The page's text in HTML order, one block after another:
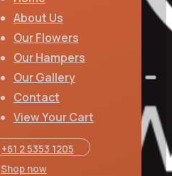
About Us
Our Flowers
Our Hampers
Our Gallery
Contact
View Your Cart
+61 2 5353 1205​
Shop now